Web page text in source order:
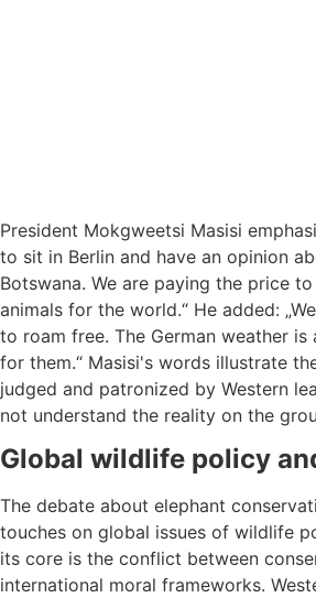
President Mokgweetsi Masisi
to sit in Berlin and have an opinion
Botswana. We are paying the price
animals for the world.“ He added:
to roam free. The German weather is
for them.“ Masisi's words illustrate
judged and patronized by Western
not understand the reality on the
Global wildlife policy
The debate about elephant
touches on global issues of wildlife
its core is the conflict between
international moral frameworks.